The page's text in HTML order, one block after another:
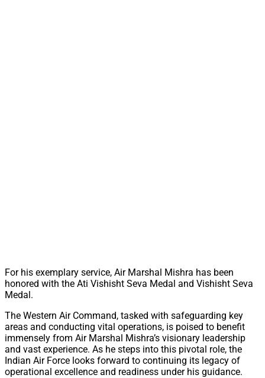
For his exemplary service, Air Marshal Mishra has been
honored with the Ati Vishisht Seva Medal and Vishisht Seva
Medal.
The Western Air Command, tasked with safeguarding key
areas and conducting vital operations, is poised to benefit
immensely from Air Marshal Mishra’s visionary leadership
and vast experience. As he steps into this pivotal role, the
Indian Air Force looks forward to continuing its legacy of
operational excellence and readiness under his guidance.